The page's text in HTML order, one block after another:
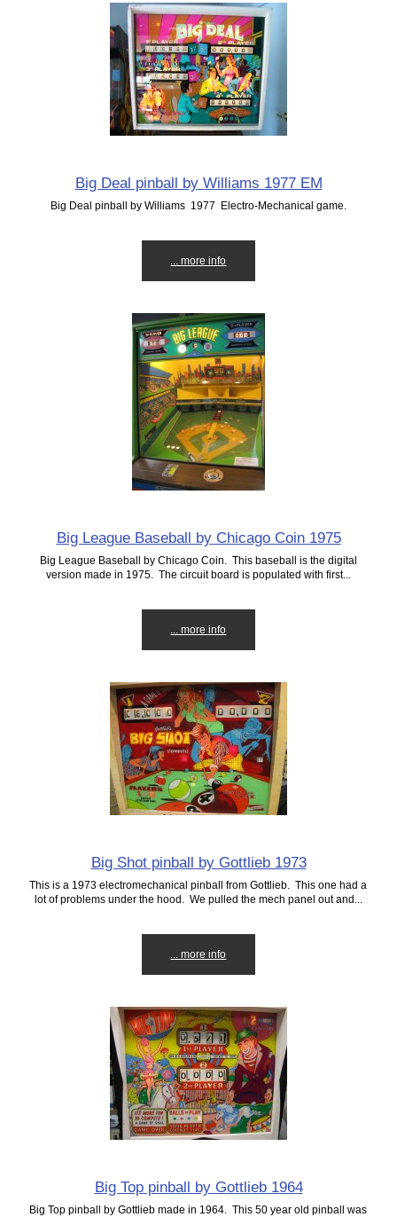
Big Deal pinball by Williams 1977 EM
Big Deal pinball by Williams 1977 Electro-Mechanical game.
... more info
Big League Baseball by Chicago Coin 1975
Big League Baseball by Chicago Coin. This baseball is the digital
version made in 1975. The circuit board is populated with first...
... more info
Big Shot pinball by Gottlieb 1973
This is a 1973 electromechanical pinball from Gottlieb. This one had a
lot of problems under the hood. We pulled the mech panel out and...
... more info
Big Top pinball by Gottlieb 1964
Big Top pinball by Gottlieb made in 1964. This 50 year old pinball was